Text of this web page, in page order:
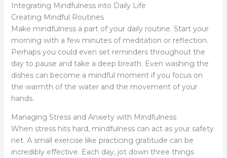
Integrating Mindfulness into Daily Life
Creating Mindful Routines
Make mindfulness a part of your daily routine. Start your
morning with a few minutes of meditation or reflection.
Perhaps you could even set reminders throughout the
day to pause and take a deep breath. Even washing the
dishes can become a mindful moment if you focus on
the warmth of the water and the movement of your
hands.
Managing Stress and Anxiety with Mindfulness
When stress hits hard, mindfulness can act as your safety
net. A small exercise like practicing gratitude can be
incredibly effective. Each day, jot down three things